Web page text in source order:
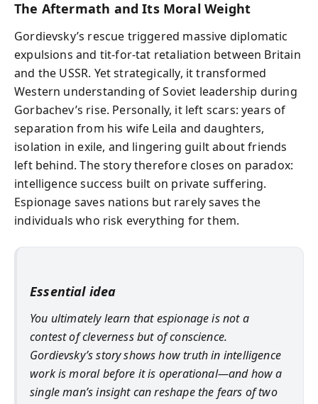
The Aftermath and Its Moral Weight
Gordievsky’s rescue triggered massive diplomatic
expulsions and tit-for-tat retaliation between Britain
and the USSR. Yet strategically, it transformed
Western understanding of Soviet leadership during
Gorbachev’s rise. Personally, it left scars: years of
separation from his wife Leila and daughters,
isolation in exile, and lingering guilt about friends
left behind. The story therefore closes on paradox:
intelligence success built on private suffering.
Espionage saves nations but rarely saves the
individuals who risk everything for them.
Essential idea
You ultimately learn that espionage is not a
contest of cleverness but of conscience.
Gordievsky’s story shows how truth in intelligence
work is moral before it is operational—and how a
single man’s insight can reshape the fears of two